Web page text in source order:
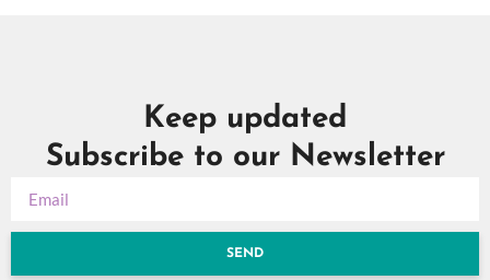
Keep updated
Subscribe to our Newsletter
SEND